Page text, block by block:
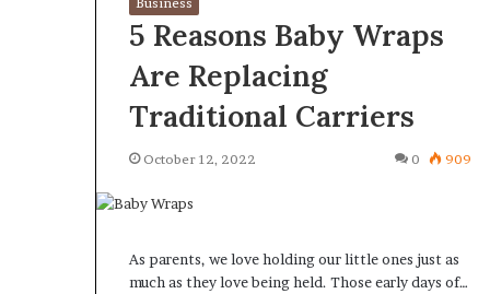
5 Reasons Baby Wraps
Are Replacing
Traditional Carriers
October 12, 2022 0 909
As parents, we love holding our little ones just as
much as they love being held. Those early days of…
Predictable
Greater
Peace
2 weeks ago